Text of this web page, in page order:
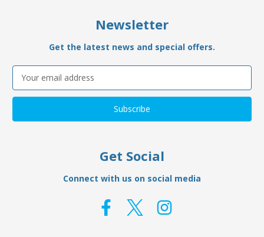
Newsletter
Get the latest news and special offers.
Email
Address
Get Social
Connect with us on social media